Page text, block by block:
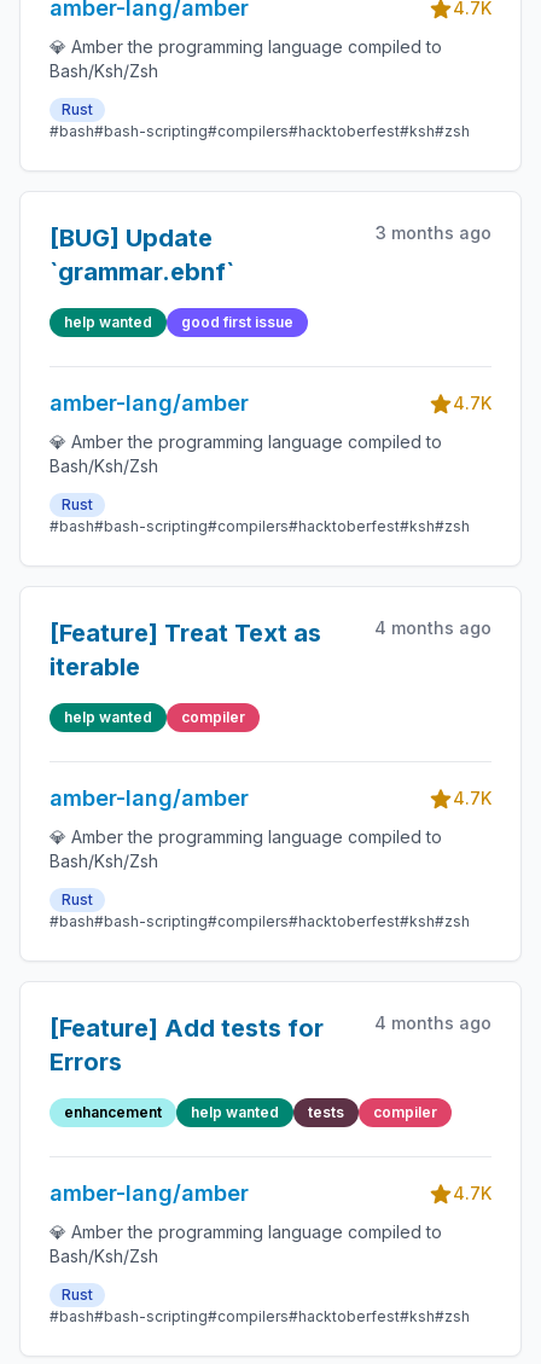
amber-lang/amber
4.7K
💎 Amber the programming language compiled to
Bash/Ksh/Zsh
Rust
#bash#bash-scripting#compilers#hacktoberfest#ksh#zsh
[BUG] Update
`grammar.ebnf`
3 months ago
help wanted good first issue
amber-lang/amber
4.7K
💎 Amber the programming language compiled to
Bash/Ksh/Zsh
Rust
#bash#bash-scripting#compilers#hacktoberfest#ksh#zsh
[Feature] Treat Text as
iterable
4 months ago
help wanted compiler
amber-lang/amber
4.7K
💎 Amber the programming language compiled to
Bash/Ksh/Zsh
Rust
#bash#bash-scripting#compilers#hacktoberfest#ksh#zsh
[Feature] Add tests for
Errors
4 months ago
enhancement help wanted tests compiler
amber-lang/amber
4.7K
💎 Amber the programming language compiled to
Bash/Ksh/Zsh
Rust
#bash#bash-scripting#compilers#hacktoberfest#ksh#zsh